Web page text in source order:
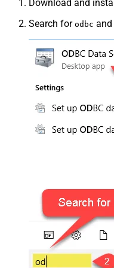
Download and
Search for odbc and